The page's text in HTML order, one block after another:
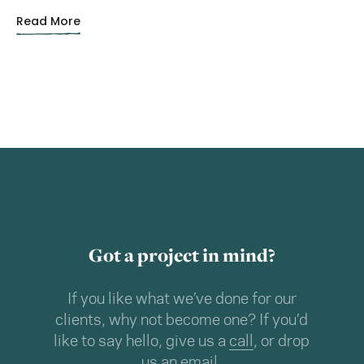
Read More
Got a project in mind?
If you like what we’ve done for our
clients, why not become one? If you’d
like to say hello, give us a call , or drop